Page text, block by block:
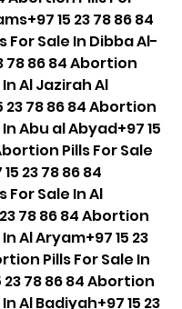
15 23 78 86 84
For Sale In Dibba Al-
78 86 84 Abortion
Al Jazirah Al
23 78 86 84 Abortion
Abu al Abyad+97 15
Pills For Sale
23 78 86 84
For Sale In Al
78 86 84 Abortion
Al Aryam+97 15 23
Pills For Sale In
23 78 86 84 Abortion
Al Badiyah+97 15 23